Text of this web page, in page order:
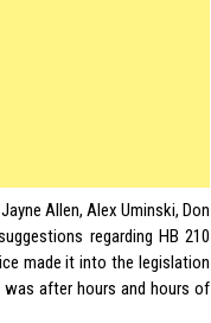
Allen, Alex Uminski, Don
regarding HB 210
made it into the legislation
after hours and hours of